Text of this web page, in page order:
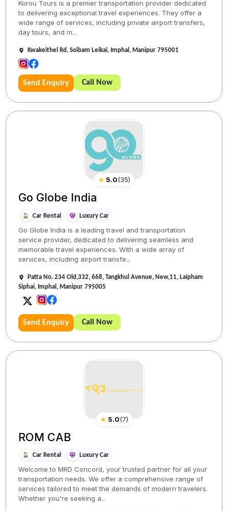
Korou Tours is a premier transportation provider dedicated
to delivering exceptional travel experiences. They offer a
wide range of services, including private airport transfers,
day tours, and m...
Kwakeithel Rd, Soibam Leikai, Imphal, Manipur 795001
Send Enquiry Call Now
★ 5.0(35)
Go Globe India
Car Rental Luxury Car
Go Globe India is a leading travel and transportation
service provider, dedicated to delivering seamless and
memorable travel experiences. With a wide array of
services, including airport transfe...
Patta No. 234 Old,332, 668, Tangkhul Avenue, New,11, Laipham
Siphai, Imphal, Manipur 795005
Send Enquiry Call Now
★ 5.0(7)
ROM CAB
Car Rental Luxury Car
Welcome to MRD Concord, your trusted partner for all your
transportation needs. We offer a comprehensive range of
services tailored to meet the demands of modern travelers.
Whether you're seeking a...